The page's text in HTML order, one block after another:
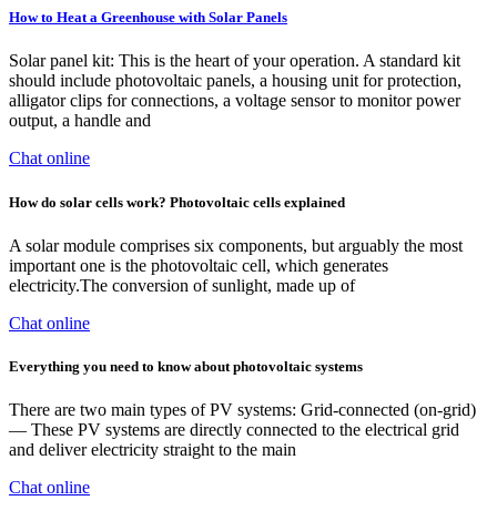
How to Heat a Greenhouse with Solar Panels
Solar panel kit: This is the heart of your operation. A standard kit
should include photovoltaic panels, a housing unit for protection,
alligator clips for connections, a voltage sensor to monitor power
output, a handle and
Chat online
How do solar cells work? Photovoltaic cells explained
A solar module comprises six components, but arguably the most
important one is the photovoltaic cell, which generates
electricity.The conversion of sunlight, made up of
Chat online
Everything you need to know about photovoltaic systems
There are two main types of PV systems: Grid-connected (on-grid)
— These PV systems are directly connected to the electrical grid
and deliver electricity straight to the main
Chat online